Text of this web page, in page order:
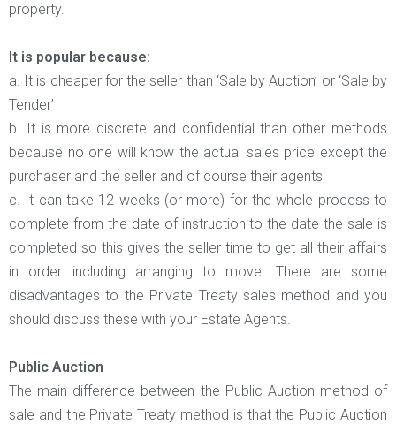
property.
It is popular because:
a. It is cheaper for the seller than ‘Sale by Auction’ or ‘Sale by
Tender’
b. It is more discrete and confidential than other methods
because no one will know the actual sales price except the
purchaser and the seller and of course their agents
c. It can take 12 weeks (or more) for the whole process to
complete from the date of instruction to the date the sale is
completed so this gives the seller time to get all their affairs
in order including arranging to move. There are some
disadvantages to the Private Treaty sales method and you
should discuss these with your Estate Agents.
Public Auction
The main difference between the Public Auction method of
sale and the Private Treaty method is that the Public Auction